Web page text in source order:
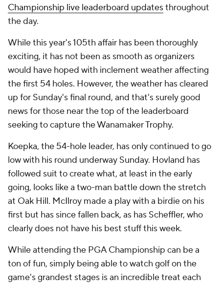
Championship live leaderboard updatesthroughout
the day.
While this year's 105th affair has been thoroughly
exciting, it has not been as smooth as organizers
would have hoped with inclement weather affecting
the first 54 holes. However, the weather has cleared
up for Sunday's final round, and that's surely good
news for those near the top of the leaderboard
seeking to capture the Wanamaker Trophy.
Koepka, the 54-hole leader, has only continued to go
low with his round underway Sunday. Hovland has
followed suit to create what, at least in the early
going, looks like a two-man battle down the stretch
at Oak Hill. McIlroy made a play with a birdie on his
first but has since fallen back, as has Scheffler, who
clearly does not have his best stuff this week.
While attending the PGA Championship can be a
ton of fun, simply being able to watch golf on the
game's grandest stages is an incredible treat each